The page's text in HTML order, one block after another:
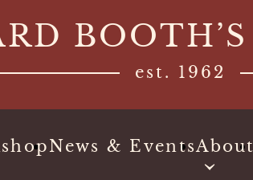
est. 1962
News & EventsAbout